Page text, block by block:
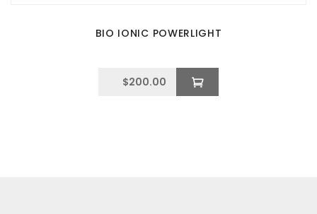
BIO IONIC POWERLIGHT
$200.00